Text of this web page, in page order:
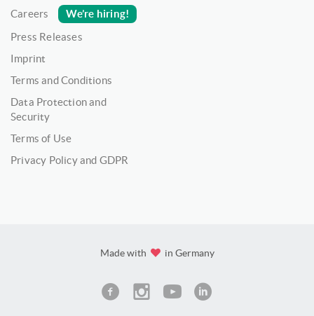
Careers
We’re hiring!
Press Releases
Imprint
Terms and Conditions
Data Protection and
Security
Terms of Use
Privacy Policy and GDPR
Made with in Germany